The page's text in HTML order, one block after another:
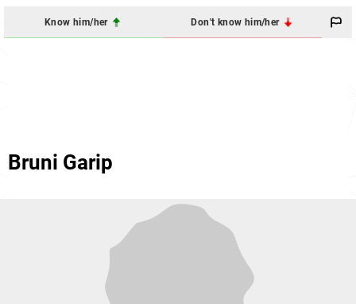
Know him/her Don't know him/her
Bruni Garip